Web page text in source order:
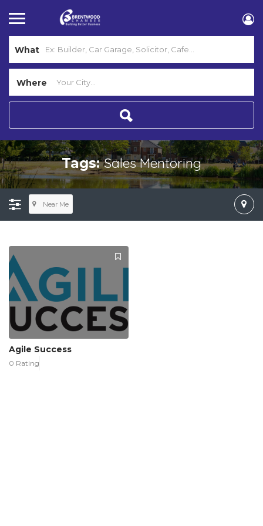
What
Where
Tags:Sales Mentoring
Near Me
Agile Success
0 Rating